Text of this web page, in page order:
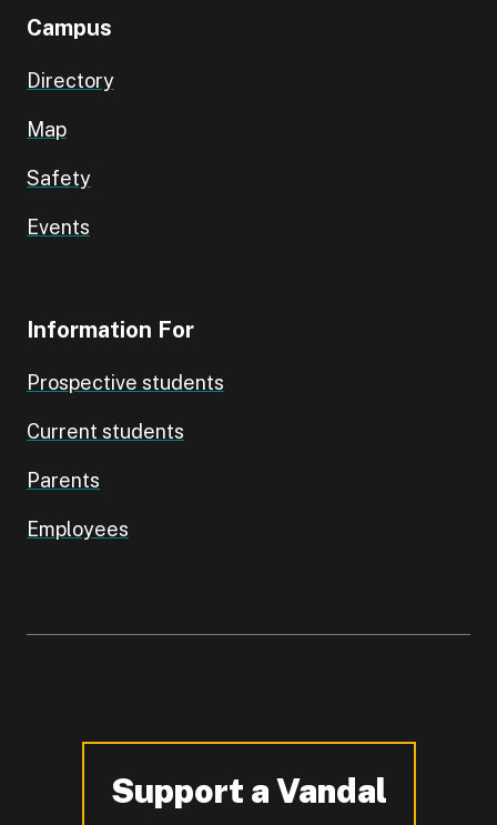
Campus
Directory
Map
Safety
Events
Information For
Prospective students
Current students
Parents
Employees
Support a Vandal
-